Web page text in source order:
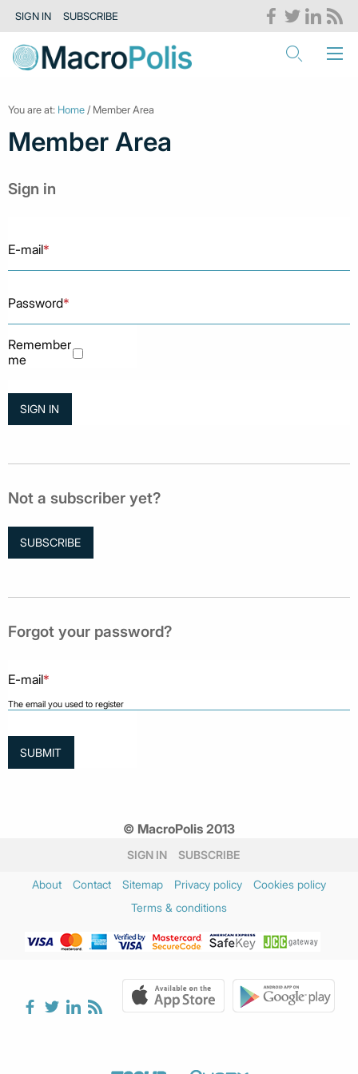
SIGN IN SUBSCRIBE
You are at: Home / Member Area
Member Area
Sign in
E-mail*
Password*
Remember
me
Not a subscriber yet?
SUBSCRIBE
Forgot your password?
E-mail*
The email you used to register
© MacroPolis 2013
SIGN IN SUBSCRIBE
About Contact Sitemap Privacy policy
Cookies policy
Terms & conditions